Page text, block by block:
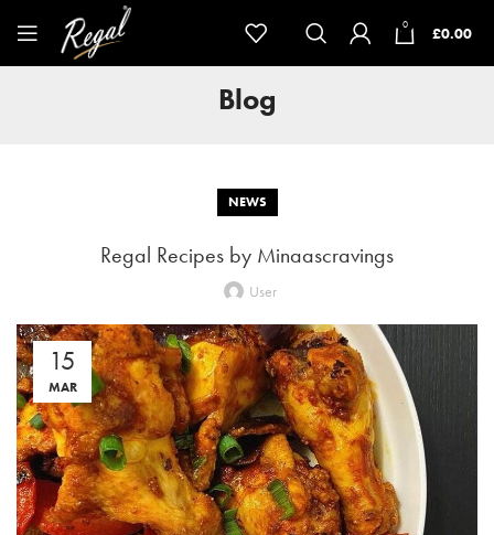
0 £0.00
Blog
NEWS
Regal Recipes by Minaascravings
User
15
MAR